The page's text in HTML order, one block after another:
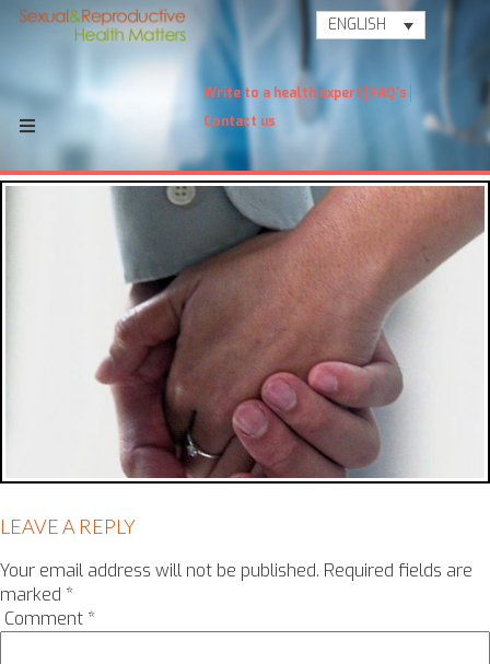
ENGLISH
Write to a health expert FAQ's
Contact us
LEAVE A REPLY
Your email address will not be published. Required fields are
marked *
Comment *